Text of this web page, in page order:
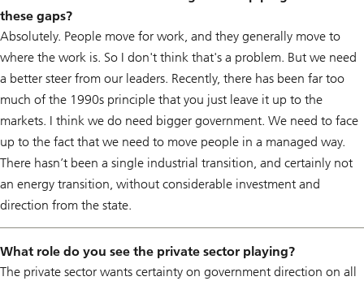
these gaps?
Absolutely. People move for work, and they generally move to
where the work is. So I don't think that's a problem. But we need
a better steer from our leaders. Recently, there has been far too
much of the 1990s principle that you just leave it up to the
markets. I think we do need bigger government. We need to face
up to the fact that we need to move people in a managed way.
There hasn’t been a single industrial transition, and certainly not
an energy transition, without considerable investment and
direction from the state.
What role do you see the private sector playing?
The private sector wants certainty on government direction on all